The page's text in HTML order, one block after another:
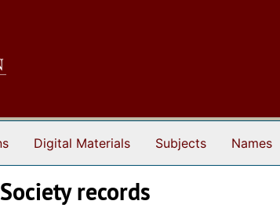
Digital Materials Subjects Names
records